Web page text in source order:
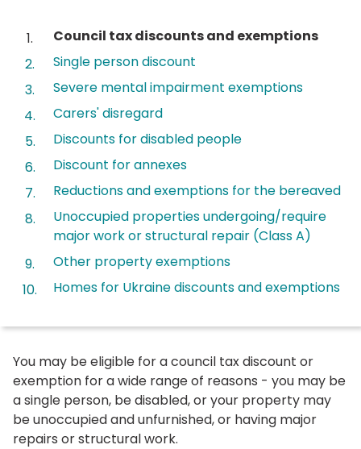
You
here:
Council tax discounts and exemptions
Single person discount
Severe mental impairment exemptions
Carers' disregard
Discounts for disabled people
Discount for annexes
Reductions and exemptions for the bereaved
Unoccupied properties undergoing/require
major work or structural repair (Class A)
Other property exemptions
Homes for Ukraine discounts and exemptions
You may be eligible for a council tax discount or
exemption for a wide range of reasons - you may be
a single person, be disabled, or your property may
be unoccupied and unfurnished, or having major
repairs or structural work.